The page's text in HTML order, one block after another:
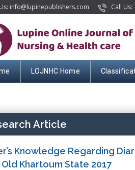
info@lupinepublishers.com Call Us:
LOJNHC Home
Article
Knowledge Regarding
Old Khartoum State 2017